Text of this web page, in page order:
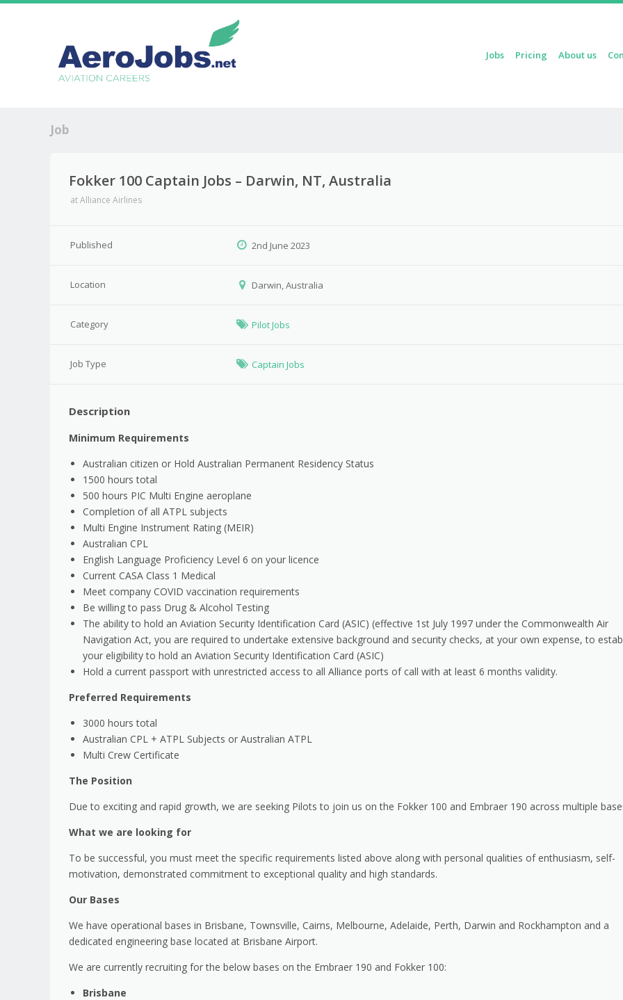
Jobs Pricing About us
Job
Fokker 100 Captain Jobs – Darwin, NT, Australia
atAlliance Airlines
Published 2nd June 2023
Location Darwin, Australia
Category Pilot Jobs
Job Type Captain Jobs
Description
Minimum Requirements
Australian citizen or Hold Australian Permanent Residency Status
1500 hours total
500 hours PIC Multi Engine aeroplane
Completion of all ATPL subjects
Multi Engine Instrument Rating (MEIR)
Australian CPL
English Language Proficiency Level 6 on your licence
Current CASA Class 1 Medical
Meet company COVID vaccination requirements
Be willing to pass Drug & Alcohol Testing
The ability to hold an Aviation Security Identification Card (ASIC) (effective 1st July 1997 under the Commonwealth Air
Navigation Act, you are required to undertake extensive background and security checks, at your own expense, to
your eligibility to hold an Aviation Security Identification Card (ASIC)
Hold a current passport with unrestricted access to all Alliance ports of call with at least 6 months validity.
Preferred Requirements
3000 hours total
Australian CPL + ATPL Subjects or Australian ATPL
Multi Crew Certificate
The Position
Due to exciting and rapid growth, we are seeking Pilots to join us on the Fokker 100 and Embraer 190 across multiple
What we are looking for
To be successful, you must meet the specific requirements listed above along with personal qualities of enthusiasm, self-
motivation, demonstrated commitment to exceptional quality and high standards.
Our Bases
We have operational bases in Brisbane, Townsville, Cairns, Melbourne, Adelaide, Perth, Darwin and Rockhampton and a
dedicated engineering base located at Brisbane Airport.
We are currently recruiting for the below bases on the Embraer 190 and Fokker 100:
Brisbane